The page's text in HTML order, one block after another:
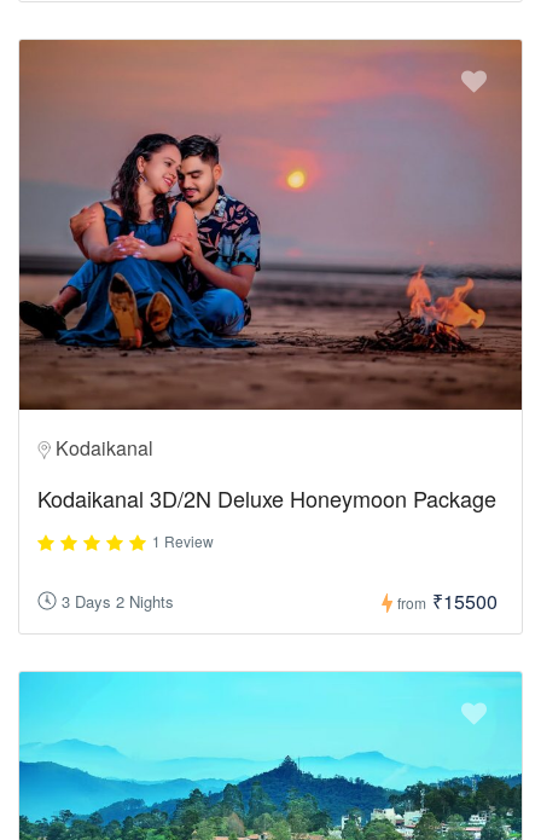
Kodaikanal
Kodaikanal 3D/2N Deluxe Honeymoon Package
1 Review
3 Days 2 Nights from ₹15500